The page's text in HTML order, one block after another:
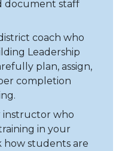
document staff
coach who
Leadership
plan, assign,
completion
instructor who
in your
how students are